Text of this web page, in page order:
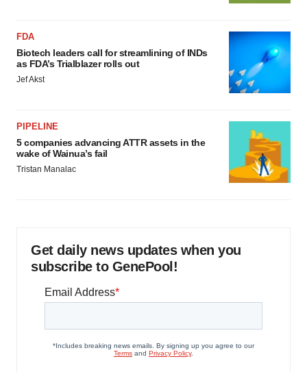
FDA
Biotech leaders call for streamlining of INDs
as FDA’s Trialblazer rolls out
Jef Akst
PIPELINE
5 companies advancing ATTR assets in the
wake of Wainua’s fail
Tristan Manalac
Get daily news updates when you
subscribe to GenePool!